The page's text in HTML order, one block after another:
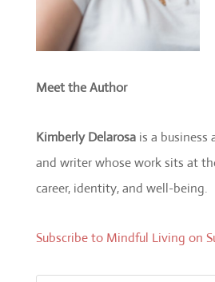
Meet the Author
Kimberly Delarosais a business
and writer whose work sits at
career, identity, and well-being.
Subscribe to Mindful Living on